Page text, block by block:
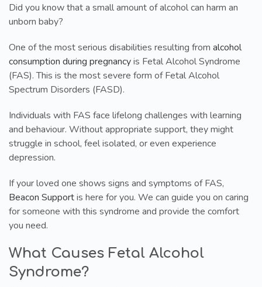
Did you know that a small amount of alcohol can harm an
unborn baby?
One of the most serious disabilities resulting from alcohol
consumption during pregnancyis Fetal Alcohol Syndrome
(FAS). This is the most severe form of Fetal Alcohol
Spectrum Disorders (FASD).
Individuals with FAS face lifelong challenges with learning
and behaviour. Without appropriate support, they might
struggle in school, feel isolated, or even experience
depression.
If your loved one shows signs and symptoms of FAS,
Beacon Supportis here for you. We can guide you on caring
for someone with this syndrome and provide the comfort
you need.
What Causes Fetal Alcohol
Syndrome?